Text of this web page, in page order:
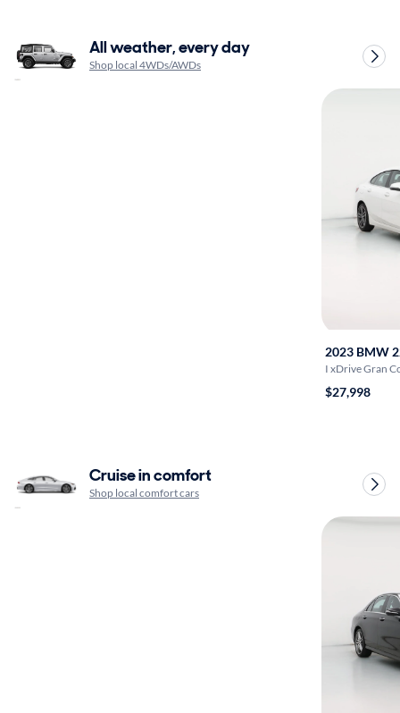
All weather, every day
Shop local 4WDs/AWDs
2023 BMW
I xDrive Gran
$27,998
Cruise in comfort
Shop local comfort cars